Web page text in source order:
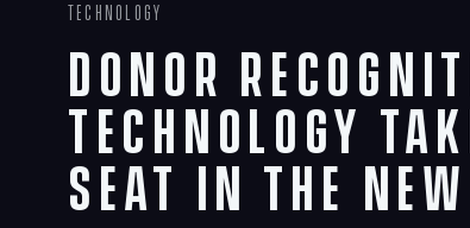
Technology
Donor
Technology
Seat in the